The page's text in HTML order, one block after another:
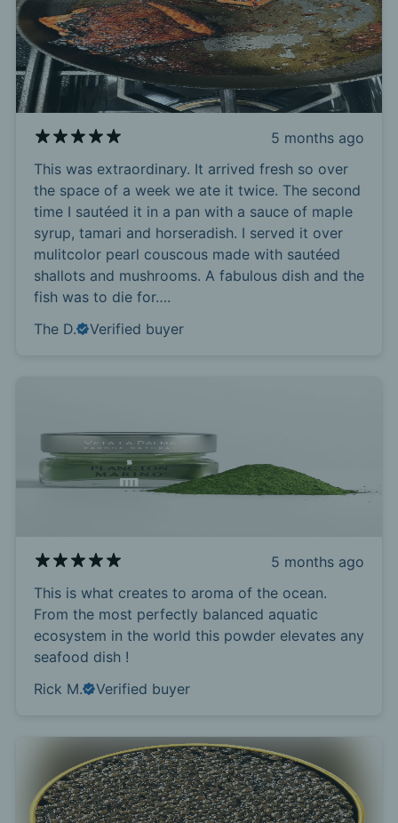
5 months ago
This was extraordinary. It arrived fresh so over
the space of a week we ate it twice. The second
time I sautéed it in a pan with a sauce of maple
syrup, tamari and horseradish. I served it over
mulitcolor pearl couscous made with sautéed
shallots and mushrooms. A fabulous dish and the
fish was to die for….
The D.
Verified buyer
5 months ago
This is what creates to aroma of the ocean.
From the most perfectly balanced aquatic
ecosystem in the world this powder elevates any
seafood dish !
Rick M.
Verified buyer